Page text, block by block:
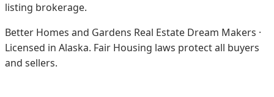
listing brokerage.
Better Homes and Gardens Real Estate Dream Makers ·
Licensed in Alaska. Fair Housing laws protect all buyers
and sellers.